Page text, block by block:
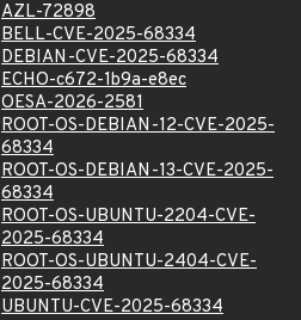
AZL-72898
BELL-CVE-2025-68334
DEBIAN-CVE-2025-68334
ECHO-c672-1b9a-e8ec
OESA-2026-2581
ROOT-OS-DEBIAN-12-CVE-2025-
68334
ROOT-OS-DEBIAN-13-CVE-2025-
68334
ROOT-OS-UBUNTU-2204-CVE-
2025-68334
ROOT-OS-UBUNTU-2404-CVE-
2025-68334
UBUNTU-CVE-2025-68334